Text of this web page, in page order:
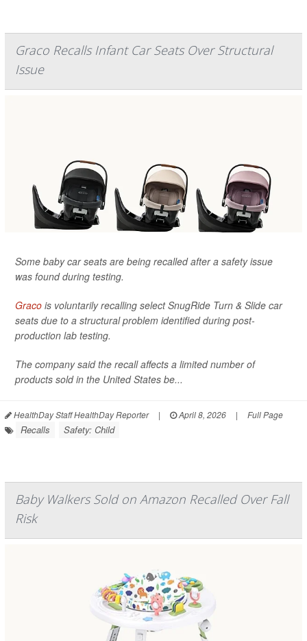
Graco Recalls Infant Car Seats Over Structural
Issue
Some baby car seats are being recalled after a safety issue
was found during testing.
Graco is voluntarily recalling select SnugRide Turn & Slide car
seats due to a structural problem identified during post-
production lab testing.
The company said the recall affects a limited number of
products sold in the United States be...
HealthDay Staff HealthDay Reporter | April 8, 2026 | Full Page
Recalls Safety: Child
Baby Walkers Sold on Amazon Recalled Over Fall
Risk